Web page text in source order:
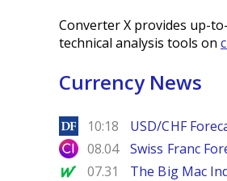
Converter X provides up-
technical analysis tools on
Currency News
DailyForex
10:18 USD/CHF
City Index
08.04 Swiss Franc
MarketWatch
07.31 The Big Mac